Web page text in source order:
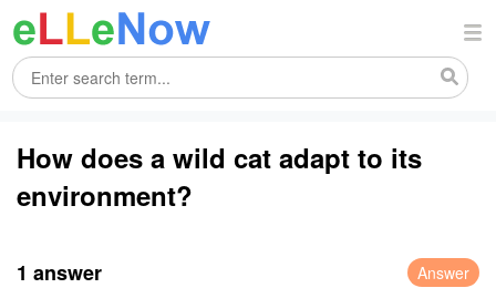
How does a wild cat adapt to its
environment?
1 answer Answer